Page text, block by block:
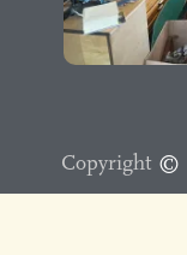
Copyright ©️